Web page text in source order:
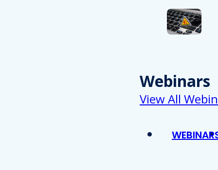
Webinars
View All